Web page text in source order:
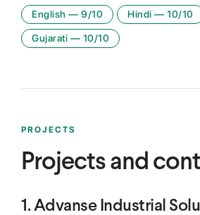
English — 9/10 Hindi — 10/10
Gujarati — 10/10
PROJECTS
Projects and
1 .Advanse Industrial